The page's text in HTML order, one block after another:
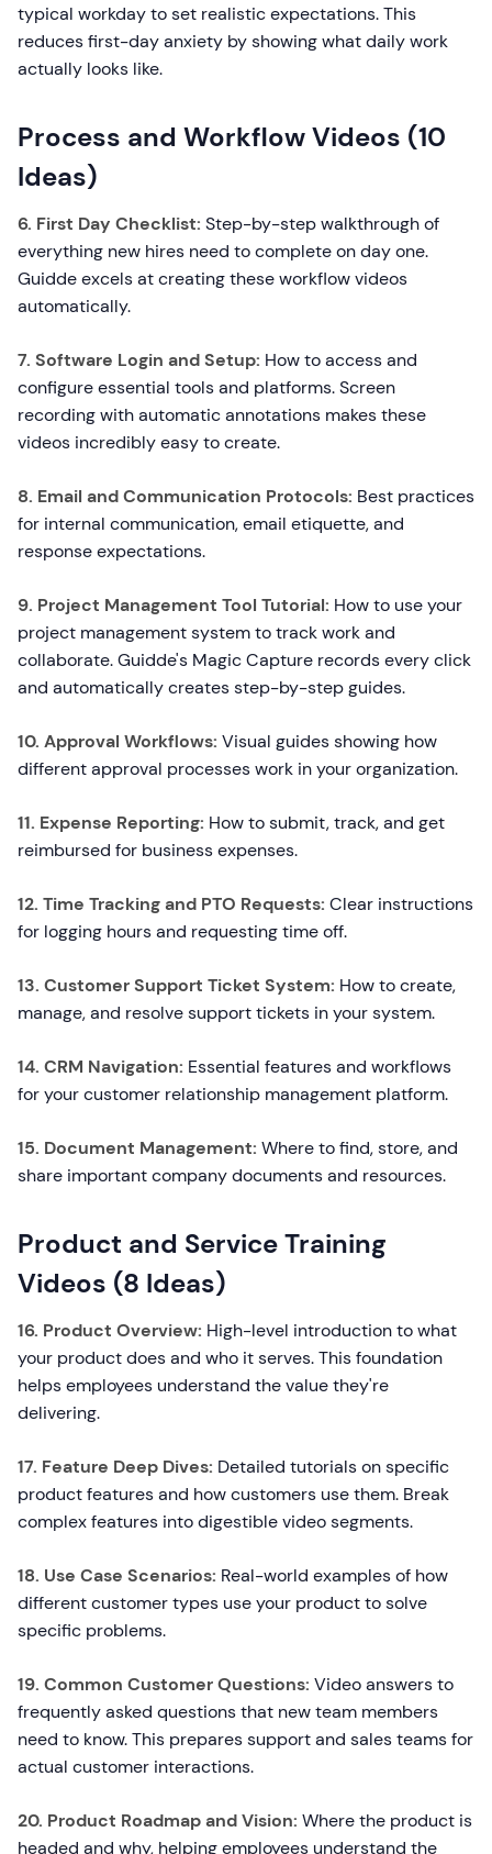
typical workday to set realistic expectations. This
reduces first-day anxiety by showing what daily work
actually looks like.
Process and Workflow Videos (10
Ideas)
6. First Day Checklist: Step-by-step walkthrough of
everything new hires need to complete on day one.
Guidde excels at creating these workflow videos
automatically.
7. Software Login and Setup: How to access and
configure essential tools and platforms. Screen
recording with automatic annotations makes these
videos incredibly easy to create.
8. Email and Communication Protocols: Best practices
for internal communication, email etiquette, and
response expectations.
9. Project Management Tool Tutorial: How to use your
project management system to track work and
collaborate. Guidde's Magic Capture records every click
and automatically creates step-by-step guides.
10. Approval Workflows: Visual guides showing how
different approval processes work in your organization.
11. Expense Reporting: How to submit, track, and get
reimbursed for business expenses.
12. Time Tracking and PTO Requests: Clear instructions
for logging hours and requesting time off.
13. Customer Support Ticket System: How to create,
manage, and resolve support tickets in your system.
14. CRM Navigation: Essential features and workflows
for your customer relationship management platform.
15. Document Management: Where to find, store, and
share important company documents and resources.
Product and Service Training
Videos (8 Ideas)
16. Product Overview: High-level introduction to what
your product does and who it serves. This foundation
helps employees understand the value they're
delivering.
17. Feature Deep Dives: Detailed tutorials on specific
product features and how customers use them. Break
complex features into digestible video segments.
18. Use Case Scenarios: Real-world examples of how
different customer types use your product to solve
specific problems.
19. Common Customer Questions: Video answers to
frequently asked questions that new team members
need to know. This prepares support and sales teams for
actual customer interactions.
20. Product Roadmap and Vision: Where the product is
headed and why, helping employees understand the